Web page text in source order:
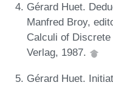
Gérard Huet.
Manfred Broy,
Calculi of
Verlag, 1987.
Gérard Huet.